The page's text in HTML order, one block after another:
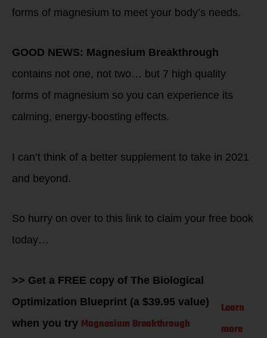
forms of magnesium to meet your body’s needs.
GOOD NEWS: Magnesium Breakthrough
contains not one, not two… but 7 high quality
forms of magnesium so you can experience its
calming, energy-boosting effects.
I can’t think of a better supplement to take in 2021
and beyond.
So hurry on over to this link to claim your free book
today…
Learn
more
>> Get a FREE copy of The Biological
Optimization Blueprint (a $39.95 value)
when you try Magnesium Breakthrough